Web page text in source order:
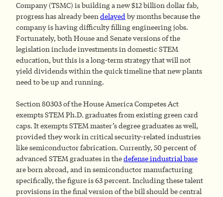
Company (TSMC) is building a new $12 billion dollar fab,
progress has already beendelayedby months because the
company is having difficulty filling engineering jobs.
Fortunately, both House and Senate versions of the
legislation include investments in domestic STEM
education, but this is a long-term strategy that will not
yield dividends within the quick timeline that new plants
need to be up and running.
Section 80303 of the House America Competes Act
exempts STEM Ph.D. graduates from existing green card
caps. It exempts STEM master’s degree graduates as well,
provided they work in critical security-related industries
like semiconductor fabrication. Currently, 50 percent of
advanced STEM graduates in thedefense industrial base
are born abroad, and in semiconductor manufacturing
specifically, the figure is 63 percent. Including these talent
provisions in the final version of the bill should be central